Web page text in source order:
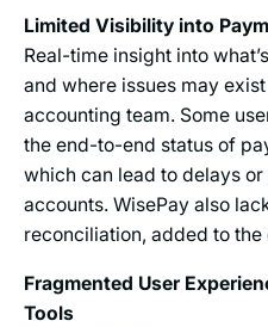
Limited Visibility into
Real-time insight into
and where issues may
accounting team. Some
the end-to-end status of
which can lead to delays
accounts. WisePay also
reconciliation, added to the
Fragmented User
Tools